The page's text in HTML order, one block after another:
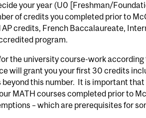
your year (U0 [Freshman/
of credits you completed prior to
AP credits, French Baccalaureate,
program.
the university course-work
will grant you your first 30 credits
this number. It is important
MATH courses completed prior to
– which are prerequisites for